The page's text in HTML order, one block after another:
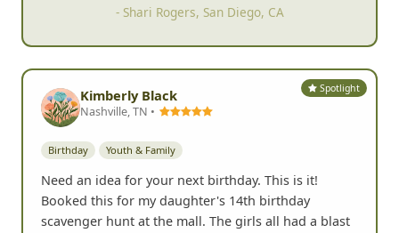
- Shari Rogers, San Diego, CA
Spotlight
Kimberly Black
Nashville, TN •
Birthday Youth & Family
Need an idea for your next birthday. This is it!
Booked this for my daughter's 14th birthday
scavenger hunt at the mall. The girls all had a blast